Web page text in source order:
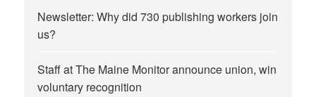
Newsletter: Why did 730 publishing workers join
us?
Staff at The Maine Monitor announce union, win
voluntary recognition